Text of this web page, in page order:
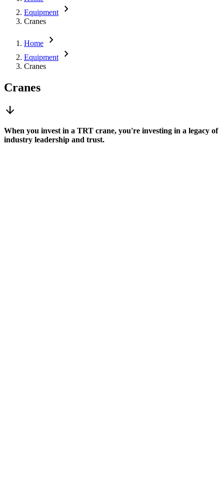
Equipment chevron_right
Cranes
Home chevron_right
Equipment chevron_right
Cranes
Cranes
arrow_downward
When you invest in a TRT crane, you're investing in a legacy of
industry leadership and trust.